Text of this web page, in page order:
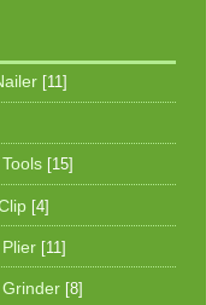
[11]
[15]
[4]
[11]
[8]